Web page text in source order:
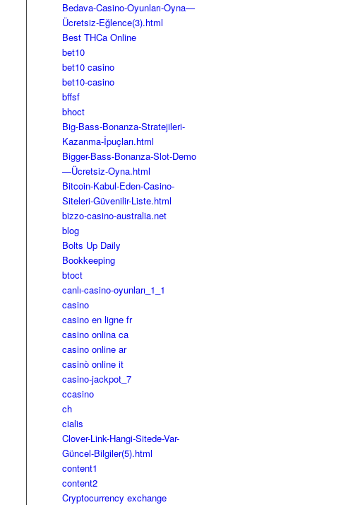
Bedava-Casino-Oyunları-Oyna—
Ücretsiz-Eğlence(3).html
Best THCa Online
bet10
bet10 casino
bet10-casino
bffsf
bhoct
Big-Bass-Bonanza-Stratejileri-
Kazanma-İpuçları.html
Bigger-Bass-Bonanza-Slot-Demo
—Ücretsiz-Oyna.html
Bitcoin-Kabul-Eden-Casino-
Siteleri-Güvenilir-Liste.html
bizzo-casino-australia.net
blog
Bolts Up Daily
Bookkeeping
btoct
canlı-casino-oyunları_1_1
casino
casino en ligne fr
casino onlina ca
casino online ar
casinò online it
casino-jackpot_7
ccasino
ch
cialis
Clover-Link-Hangi-Sitede-Var-
Güncel-Bilgiler(5).html
content1
content2
Cryptocurrency exchange